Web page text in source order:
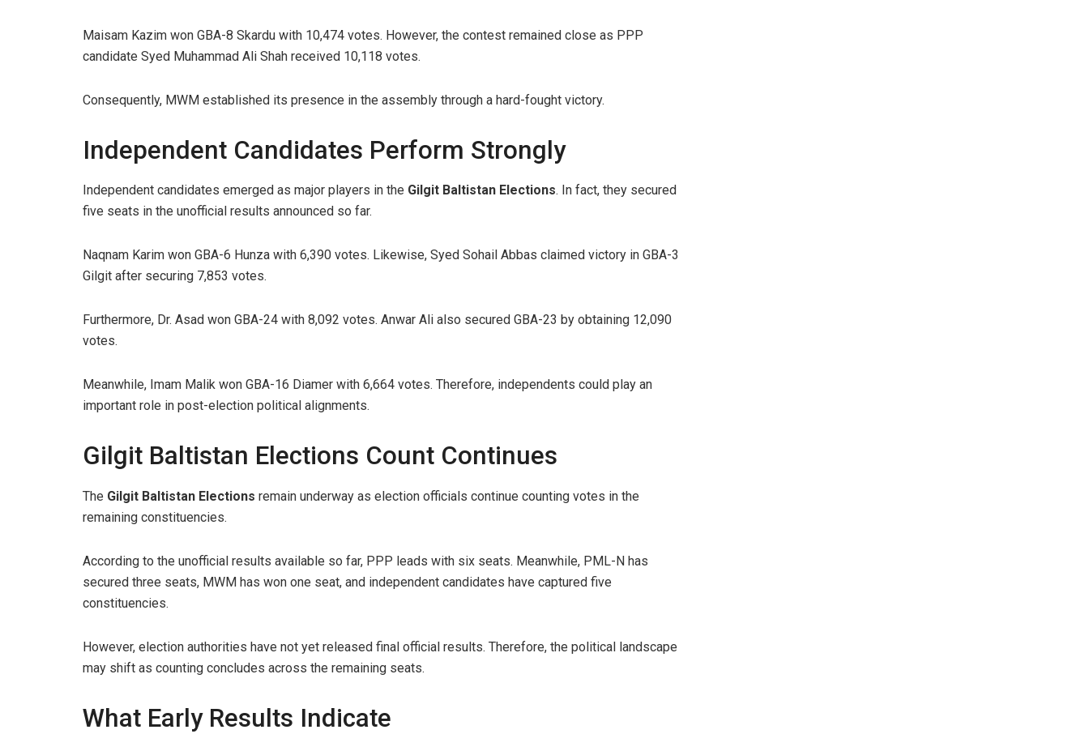
Maisam Kazim won GBA-8 Skardu with 10,474 votes. However, the contest remained close as PPP
candidate Syed Muhammad Ali Shah received 10,118 votes.
Consequently, MWM established its presence in the assembly through a hard-fought victory.
Independent Candidates Perform Strongly
Independent candidates emerged as major players in the Gilgit Baltistan Elections. In fact, they secured
five seats in the unofficial results announced so far.
Naqnam Karim won GBA-6 Hunza with 6,390 votes. Likewise, Syed Sohail Abbas claimed victory in GBA-3
Gilgit after securing 7,853 votes.
Furthermore, Dr. Asad won GBA-24 with 8,092 votes. Anwar Ali also secured GBA-23 by obtaining 12,090
votes.
Meanwhile, Imam Malik won GBA-16 Diamer with 6,664 votes. Therefore, independents could play an
important role in post-election political alignments.
Gilgit Baltistan Elections Count Continues
The Gilgit Baltistan Elections remain underway as election officials continue counting votes in the
remaining constituencies.
According to the unofficial results available so far, PPP leads with six seats. Meanwhile, PML-N has
secured three seats, MWM has won one seat, and independent candidates have captured five
constituencies.
However, election authorities have not yet released final official results. Therefore, the political landscape
may shift as counting concludes across the remaining seats.
What Early Results Indicate